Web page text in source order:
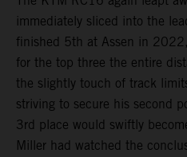
immediately sliced into the
finished 5th at Assen in
for the top three the entire
the slightly touch of track
striving to secure his second
3rd place would swiftly
Miller had watched the